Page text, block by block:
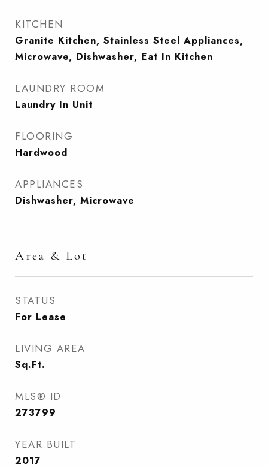
KITCHEN
Granite Kitchen, Stainless Steel Appliances,
Microwave, Dishwasher, Eat In Kitchen
LAUNDRY ROOM
Laundry In Unit
FLOORING
Hardwood
APPLIANCES
Dishwasher, Microwave
Area & Lot
STATUS
For Lease
LIVING AREA
Sq.Ft.
MLS® ID
273799
YEAR BUILT
2017